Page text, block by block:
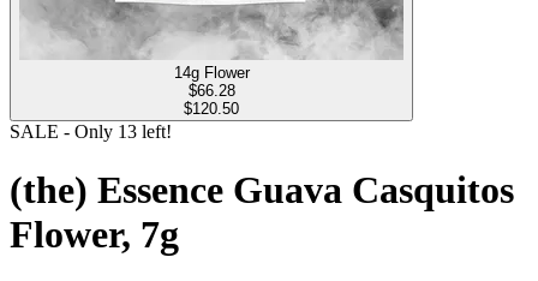
14g Flower
$66.28
$120.50
SALE - Only 13 left!
(the) Essence Guava Casquitos
Flower, 7g